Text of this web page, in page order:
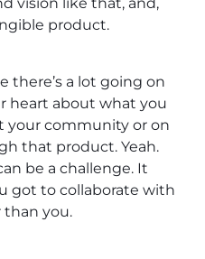
product.
there’s a lot going on
heart about what you
your community or on
that product. Yeah.
be a challenge. It
got to collaborate with
than you.